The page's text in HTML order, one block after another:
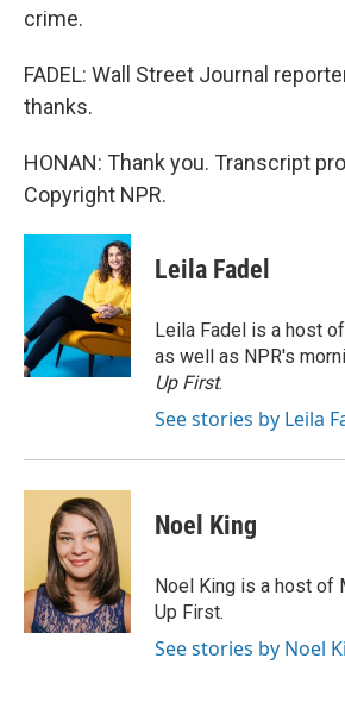
crime.
FADEL: Wall Street Journal
thanks.
HONAN: Thank you. Transcript
Copyright NPR.
Leila Fadel
Leila Fadel is a host of
as well as NPR's
Up First.
See stories by Leila
Noel King
Noel King is a host of
Up First.
See stories by Noel